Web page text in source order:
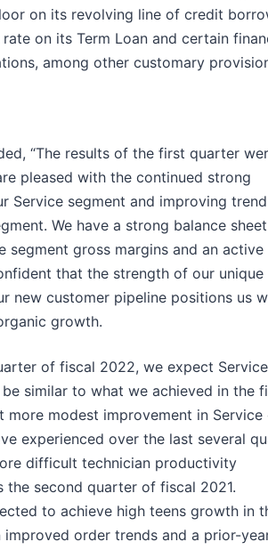
on its revolving line of credit
on its Term Loan and certain
among other customary
“The results of the first quarter
pleased with the continued strong
Service segment and improving
We have a strong balance
segment gross margins and an active
that the strength of our unique
new customer pipeline positions us
growth.
of fiscal 2022, we expect Service
similar to what we achieved in the
more modest improvement in Service
experienced over the last several
difficult technician productivity
the second quarter of fiscal 2021.
to achieve high teens growth in
improved order trends and a prior-